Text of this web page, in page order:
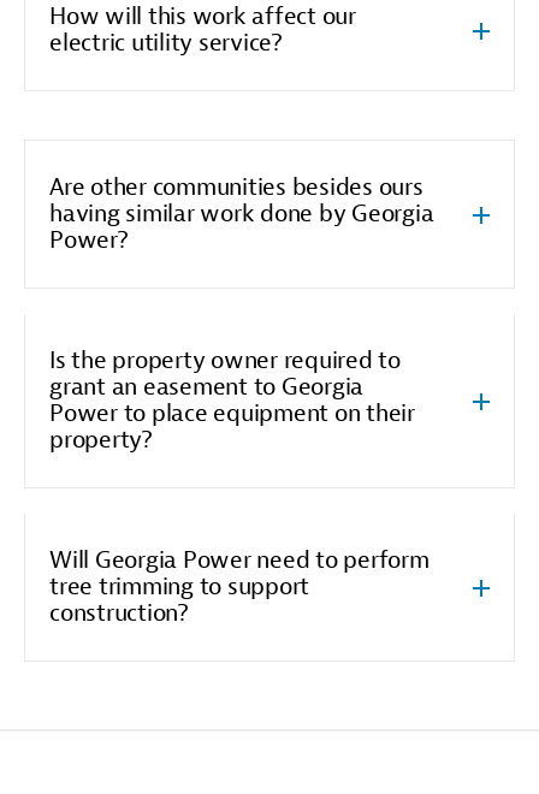
How will this work affect our
electric utility service?
Are other communities besides ours
having similar work done by Georgia
Power?
Is the property owner required to
grant an easement to Georgia
Power to place equipment on their
property?
Will Georgia Power need to perform
tree trimming to support
construction?